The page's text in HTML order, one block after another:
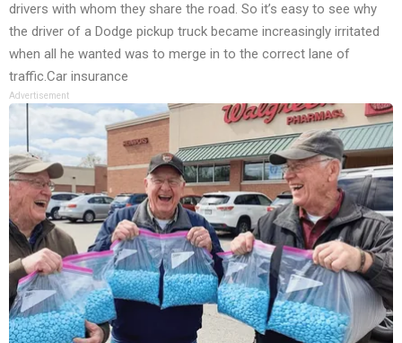
drivers with whom they share the road. So it’s easy to see why
the driver of a Dodge pickup truck became increasingly irritated
when all he wanted was to merge in to the correct lane of
traffic.Car insurance
Advertisement